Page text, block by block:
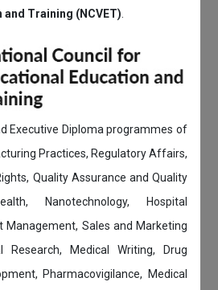
Training (NCVET)
Executive Diploma programmes of
Practices, Regulatory Affairs,
Quality Assurance and Quality
Nanotechnology, Hospital
Management, Sales and Marketing
Research, Medical Writing, Drug
Pharmacovigilance, Medical